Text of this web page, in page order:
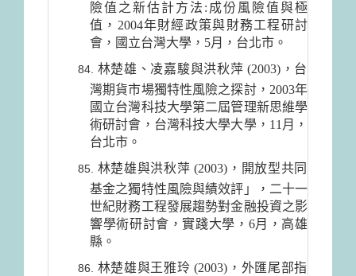
險值之新估計方法:成份風險值與極
值，2004年財經政策與財務工程研討
會，國立台灣大學，5月，台北市。
林楚雄、凌嘉駿與洪秋萍 (2003)，台
灣期貨市場獨特性風險之探討，2003年
國立台灣科技大學第二屆管理新思維學
術研討會，台灣科技大學大學，11月，
台北市。
林楚雄與洪秋萍 (2003)，開放型共同
基金之獨特性風險與績效評」，二十一
世紀財務工程發展趨勢對金融投資之影
響學術研討會，實踐大學，6月，高雄
縣。
林楚雄與王雅玲 (2003)，外匯尾部指